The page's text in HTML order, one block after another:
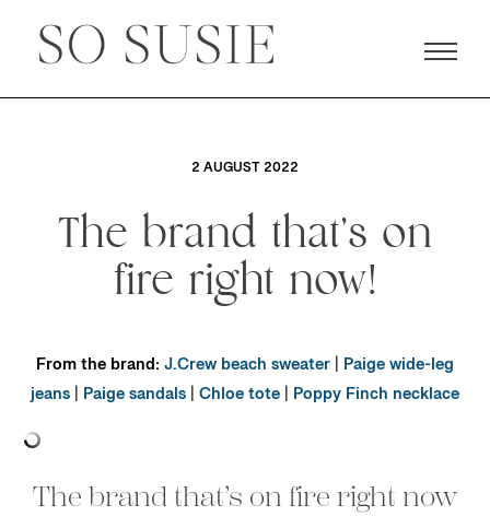
2 AUGUST 2022
The brand that’s on
fire right now!
From the brand:J.Crew beach sweater| Paige wide-leg
jeans| Paige sandals|Chloe tote| Poppy Finch necklace
The brand that’s on fire right now